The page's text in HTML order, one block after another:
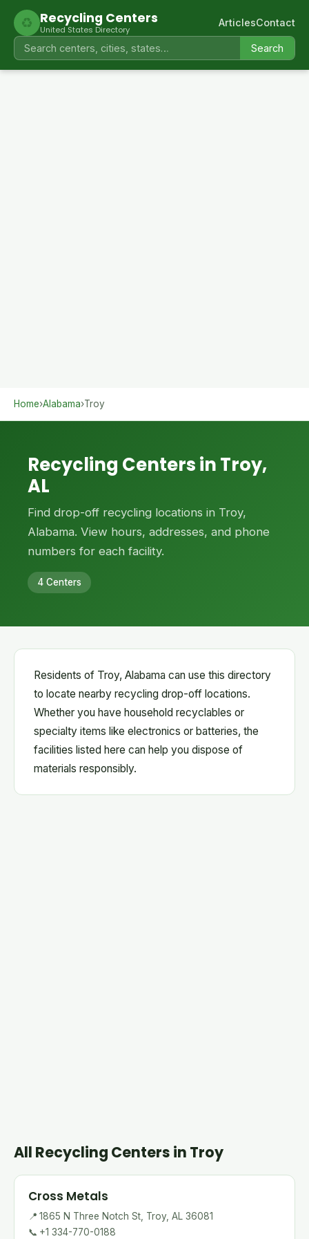
♻ Recycling Centers
United States Directory
Search
ArticlesContact
Home›Alabama›Troy
Recycling Centers in Troy,
AL
Find drop-off recycling locations in Troy,
Alabama. View hours, addresses, and phone
numbers for each facility.
4 Centers
Residents of Troy, Alabama can use this directory
to locate nearby recycling drop-off locations.
Whether you have household recyclables or
specialty items like electronics or batteries, the
facilities listed here can help you dispose of
materials responsibly.
All Recycling Centers in Troy
Cross Metals
📍 1865 N Three Notch St, Troy, AL 36081
📞 +1 334-770-0188